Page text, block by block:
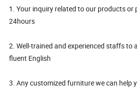
1. Your inquiry related to our products or
24hours
2. Well-trained and experienced staffs to
fluent English
3. Any customized furniture we can help